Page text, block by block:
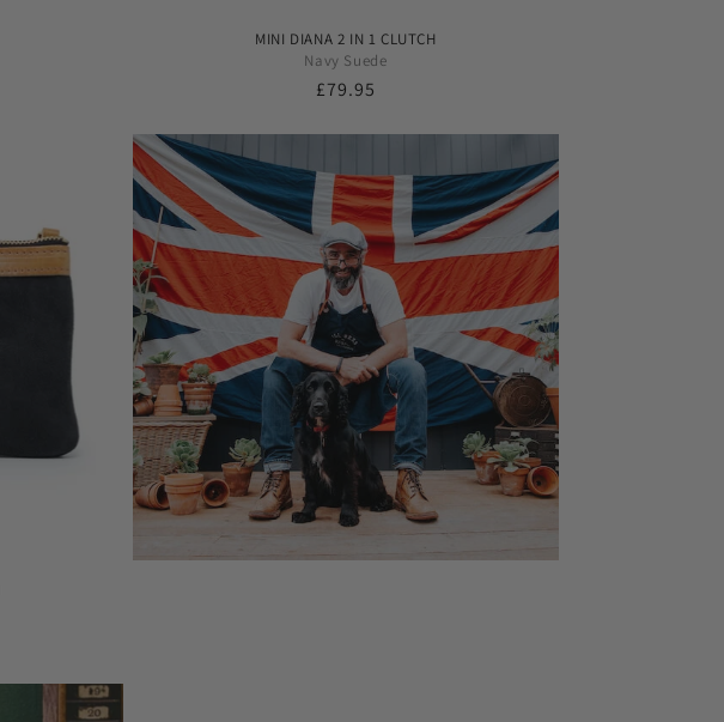
MINI DIANA 2 IN 1 CLUTCH
Navy Suede
Regular
£79.95